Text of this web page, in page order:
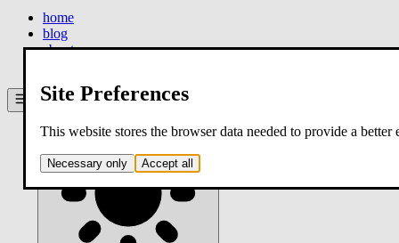
Site Preferences
This website stores the browser data needed to provide a
Necessary only Accept all
home
blog
about
Theme:system. Click to switch.